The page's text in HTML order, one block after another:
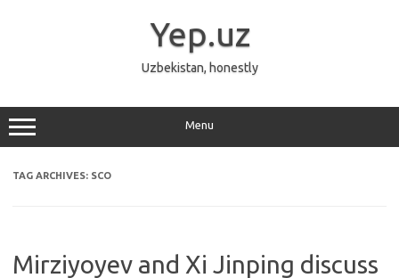
Yep.uz
Uzbekistan, honestly
Menu
TAG ARCHIVES: SCO
Mirziyoyev and Xi Jinping discuss